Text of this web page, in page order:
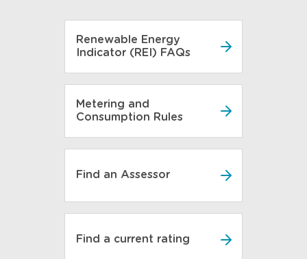
Renewable Energy
Indicator (REI) FAQs
Metering and
Consumption Rules
Find an Assessor
Find a current rating